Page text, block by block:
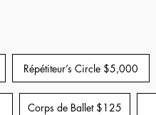
Répétiteur’s Circle $5,000
Corps de Ballet $125